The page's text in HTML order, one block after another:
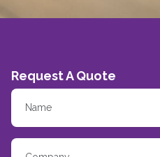
Request A Quote